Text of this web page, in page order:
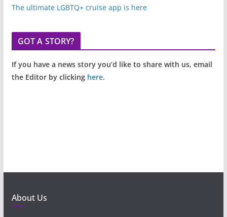
The ultimate LGBTQ+ cruise app is here
GOT A STORY?
If you have a news story you’d like to share with us, email
the Editor by clicking here.
About Us